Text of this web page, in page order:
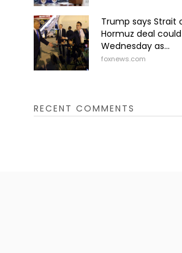
Trump says Strait
Hormuz deal
Wednesday as...
foxnews.com
RECENT COMMENTS